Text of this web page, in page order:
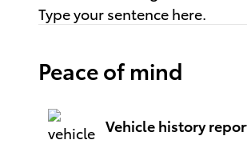
Type your sentence here.
Peace of mind
Vehicle history